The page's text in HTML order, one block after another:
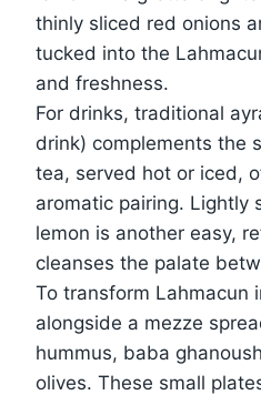
thinly sliced red onions
tucked into the
and freshness.
For drinks, traditional
drink) complements the
tea, served hot or iced,
aromatic pairing. Lightly
lemon is another easy,
cleanses the palate
To transform Lahmacun
alongside a mezze
hummus, baba
olives. These small